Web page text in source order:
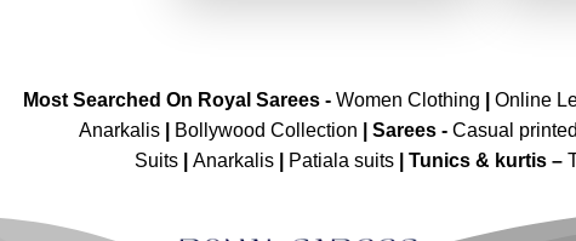
Most Searched On Royal Sarees - Women Clothing Online
Anarkalis
Bollywood Collection Sarees - Casual
Suits
Anarkalis Patiala suits Tunics & kurtis –